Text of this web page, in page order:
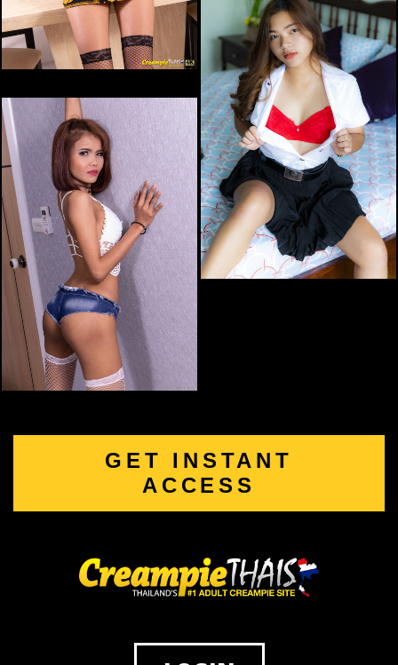
GET INSTANT
ACCESS